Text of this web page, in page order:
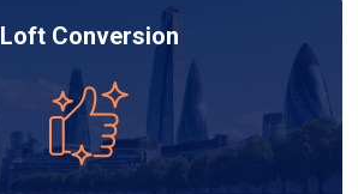
Loft Conversion